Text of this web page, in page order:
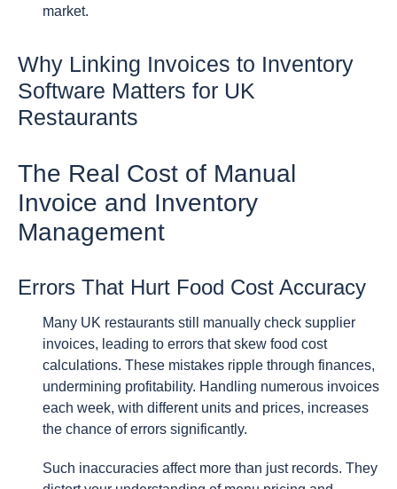
market.
Why Linking Invoices to Inventory
Software Matters for UK
Restaurants
The Real Cost of Manual
Invoice and Inventory
Management
Errors That Hurt Food Cost Accuracy
Many UK restaurants still manually check supplier
invoices, leading to errors that skew food cost
calculations. These mistakes ripple through finances,
undermining profitability. Handling numerous invoices
each week, with different units and prices, increases
the chance of errors significantly.
Such inaccuracies affect more than just records. They